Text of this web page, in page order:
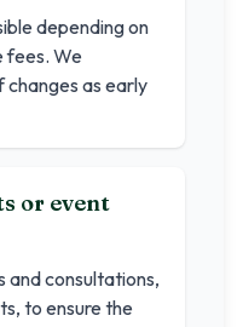
depending on
fees. We
changes as early
or event
and consultations,
to ensure the